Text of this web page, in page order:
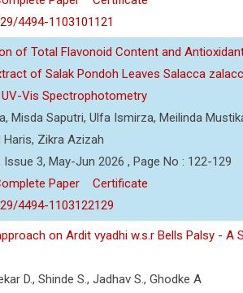
4494-1103101121
of Total Flavonoid Content and
of Salak Pondoh Leaves Salacca
Vis Spectrophotometry
Misda Saputri, Ulfa Ismirza, Meilinda
Zikra Azizah
3, May-Jun 2026 , Page No : 122-129
Paper
Certificate
4494-1103122129
on Ardit vyadhi w.s.r Bells Palsy - A
D., Shinde S., Jadhav S., Ghodke A